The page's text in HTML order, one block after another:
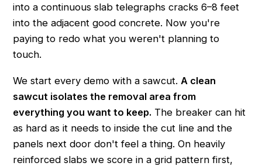
into a continuous slab telegraphs cracks 6–8 feet
into the adjacent good concrete. Now you're
paying to redo what you weren't planning to
touch.
We start every demo with a sawcut. A clean
sawcut isolates the removal area from
everything you want to keep. The breaker can hit
as hard as it needs to inside the cut line and the
panels next door don't feel a thing. On heavily
reinforced slabs we score in a grid pattern first,